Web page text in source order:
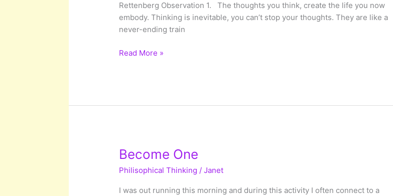
Rettenberg Observation 1. The thoughts you think, create the life you now
embody. Thinking is inevitable, you can’t stop your thoughts. They are like a
never-ending train
5
Read More »
Become One
Philisophical Thinking / Janet
I was out running this morning and during this activity I often connect to a